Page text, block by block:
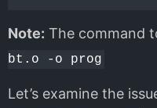
Note: The command
bt.o -o prog
Let’s examine the